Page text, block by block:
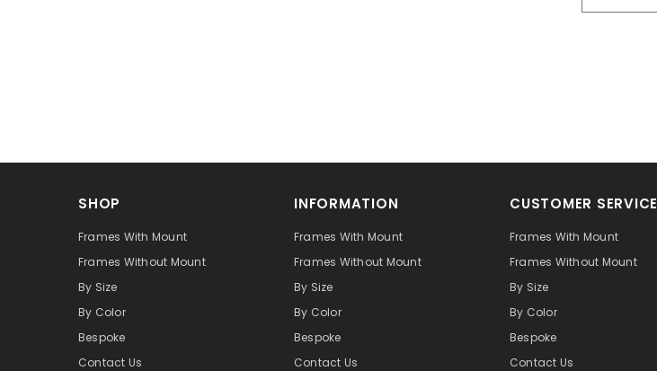
SHOP
Frames With Mount
Frames Without Mount
By Size
By Color
Bespoke
Contact Us
INFORMATION
Frames With Mount
Frames Without Mount
By Size
By Color
Bespoke
Contact Us
CUSTOMER SERVICE
Frames With Mount
Frames Without Mount
By Size
By Color
Bespoke
Contact Us